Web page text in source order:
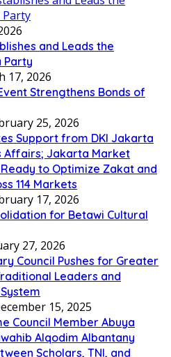
and Leads the
Party
17, 2026
Strengthens Bonds of
25, 2026
Support from DKI Jakarta
Affairs; Jakarta Market
to Optimize Zakat and
114 Markets
17, 2026
for Betawi Cultural
27, 2026
Council Pushes for Greater
Leaders and
15, 2025
Council Member Abuya
Alqodim Albantany
Scholars, TNI, and